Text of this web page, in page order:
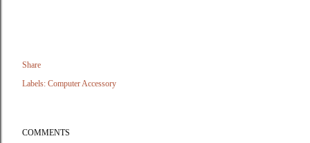
Share
Labels: Computer Accessory
COMMENTS